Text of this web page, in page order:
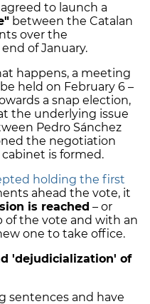
to launch a
between the Catalan
over the
of January.
happens, a meeting
held on February 6 –
a snap election,
the underlying issue
Pedro Sánchez
the negotiation
is formed.
holding the first
ahead the vote, it
is reached – or
of the vote and with an
one to take office.
'dejudicialization' of
sentences and have